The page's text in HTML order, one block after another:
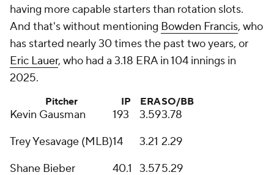
having more capable starters than rotation slots.
And that's without mentioning Bowden Francis, who
has started nearly 30 times the past two years, or
Eric Lauer, who had a 3.18 ERA in 104 innings in
2025.
Pitcher IP ERASO/BB
Kevin Gausman 193 3.593.78
Trey Yesavage (MLB)14 3.21 2.29
Shane Bieber
40.1 3.575.29